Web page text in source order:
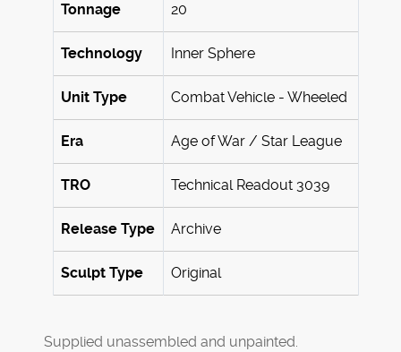
Tonnage 20
Technology Inner Sphere
Unit Type Combat Vehicle - Wheeled
Era Age of War / Star League
TRO Technical Readout 3039
Release Type Archive
Sculpt Type Original
Supplied unassembled and unpainted.